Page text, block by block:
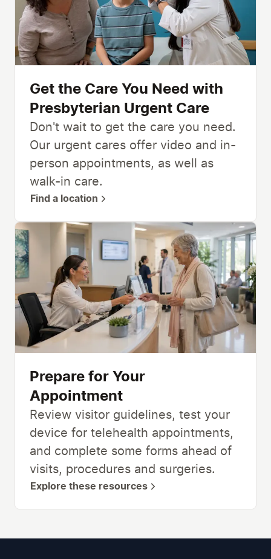
Get the Care You Need with
Presbyterian Urgent Care
Don't wait to get the care you need.
Our urgent cares offer video and in-
person appointments, as well as
walk-in care.
Find a location
Prepare for Your
Appointment
Review visitor guidelines, test your
device for telehealth appointments,
and complete some forms ahead of
visits, procedures and surgeries.
Explore these resources